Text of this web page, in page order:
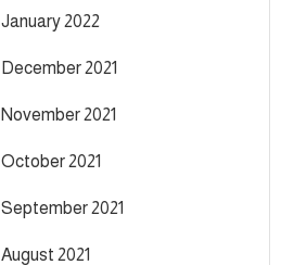
January 2022
December 2021
November 2021
October 2021
September 2021
August 2021